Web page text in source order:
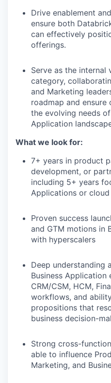
Drive enablement
ensure both
can effectively
offerings.
Serve as the
category,
and Marketing
roadmap and
the evolving needs
Application
What we look for:
7+ years in product
development, or
including 5+ years
Applications or cloud
Proven success
and GTM motions in
with hyperscalers
Deep understanding
Business
CRM/CSM, HCM,
workflows, and
propositions that
business decision-
Strong cross-
able to influence
Marketing, and